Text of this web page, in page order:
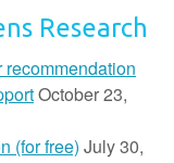
Research
October 23,
(for free) July 30,